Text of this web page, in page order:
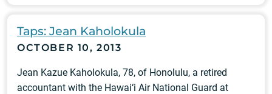
Taps: Jean Kaholokula
OCTOBER 10, 2013
Jean Kazue Kaholokula, 78, of Honolulu, a retired
accountant with the Hawai‘i Air National Guard at